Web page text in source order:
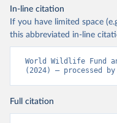
In-line citation
If you have limited space
this abbreviated in-line
World Wildlife Fund
(2024) – processed
Full citation